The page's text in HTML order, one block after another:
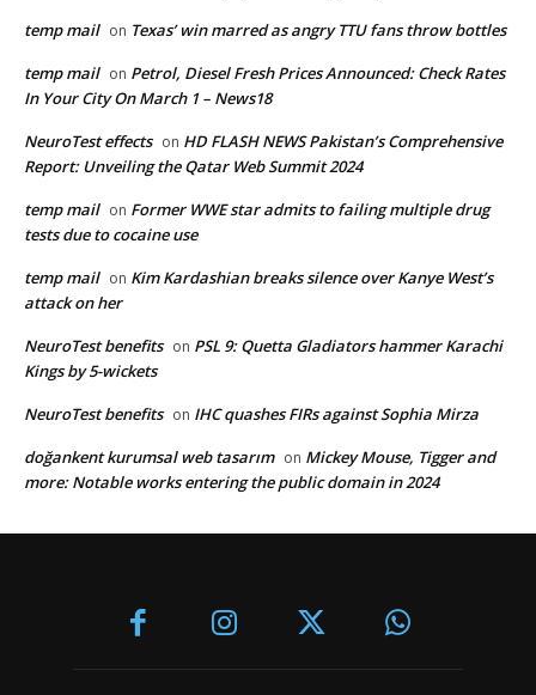
temp mail on Texas’ win marred as angry TTU fans throw bottles
temp mail on Petrol, Diesel Fresh Prices Announced: Check Rates
In Your City On March 1 – News18
NeuroTest effects on HD FLASH NEWS Pakistan’s Comprehensive
Report: Unveiling the Qatar Web Summit 2024
temp mail on Former WWE star admits to failing multiple drug
tests due to cocaine use
temp mail on Kim Kardashian breaks silence over Kanye West’s
attack on her
NeuroTest benefits on PSL 9: Quetta Gladiators hammer Karachi
Kings by 5-wickets
NeuroTest benefits on IHC quashes FIRs against Sophia Mirza
doğankent kurumsal web tasarım on Mickey Mouse, Tigger and
more: Notable works entering the public domain in 2024